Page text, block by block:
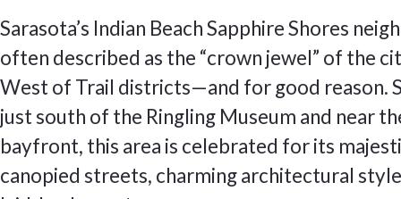
Sarasota’s Indian Beach Sapphire Shores
often described as the “crown jewel” of the
West of Trail districts—and for good reason.
just south of the Ringling Museum and near
bayfront, this area is celebrated for its
canopied streets, charming architectural